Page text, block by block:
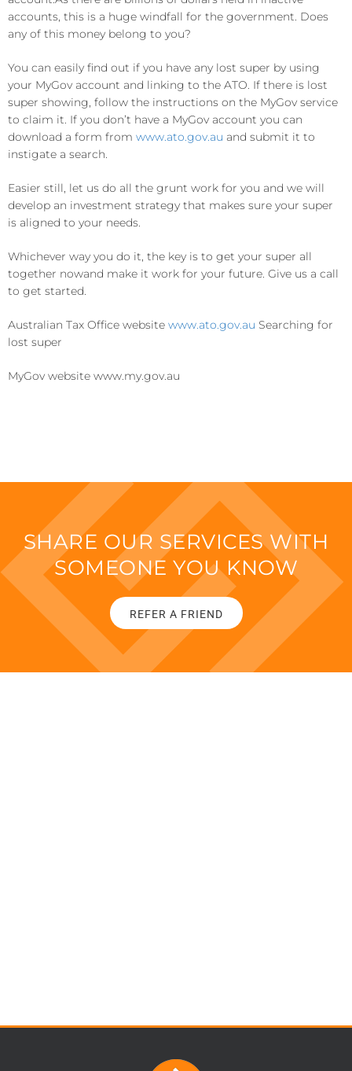
accounts, this is a huge windfall for the government. Does
any of this money belong to you?
You can easily find out if you have any lost super by using
your MyGov account and linking to the ATO. If there is lost
super showing, follow the instructions on the MyGov service
to claim it. If you don’t have a MyGov account you can
download a form from www.ato.gov.au and submit it to
instigate a search.
Easier still, let us do all the grunt work for you and we will
develop an investment strategy that makes sure your super
is aligned to your needs.
Whichever way you do it, the key is to get your super all
together nowand make it work for your future. Give us a call
to get started.
Australian Tax Office website www.ato.gov.au Searching for
lost super
MyGov website www.my.gov.au
SHARE OUR SERVICES WITH
SOMEONE YOU KNOW
REFER A FRIEND